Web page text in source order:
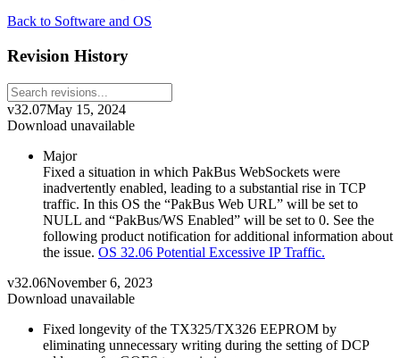
Back to Software and OS
Revision History
v32.07May 15, 2024
Download unavailable
Major
Fixed a situation in which PakBus WebSockets were
inadvertently enabled, leading to a substantial rise in TCP
traffic. In this OS the “PakBus Web URL” will be set to
NULL and “PakBus/WS Enabled” will be set to 0. See the
following product notification for additional information about
the issue. OS 32.06 Potential Excessive IP Traffic.
v32.06November 6, 2023
Download unavailable
Fixed longevity of the TX325/TX326 EEPROM by
eliminating unnecessary writing during the setting of DCP